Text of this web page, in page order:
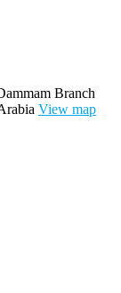
Branch
View map